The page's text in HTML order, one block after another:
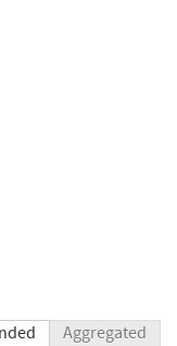
Aggregated